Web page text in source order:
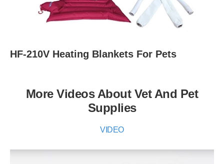
HF-210V Heating Blankets For Pets
More Videos About Vet And Pet
Supplies
VIDEO